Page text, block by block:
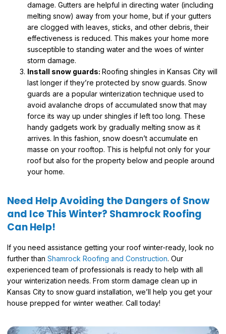
damage. Gutters are helpful in directing water (including
melting snow) away from your home, but if your gutters
are clogged with leaves, sticks, and other debris, their
effectiveness is reduced. This makes your home more
susceptible to standing water and the woes of winter
storm damage.
Install snow guards: Roofing shingles in Kansas City will
last longer if they’re protected by snow guards. Snow
guards are a popular winterization technique used to
avoid avalanche drops of accumulated snow that may
force its way up under shingles if left too long. These
handy gadgets work by gradually melting snow as it
arrives. In this fashion, snow doesn’t accumulate en
masse on your rooftop. This is helpful not only for your
roof but also for the property below and people around
your home.
Need Help Avoiding the Dangers of Snow
and Ice This Winter? Shamrock Roofing
Can Help!
If you need assistance getting your roof winter-ready, look no
further than Shamrock Roofing and Construction. Our
experienced team of professionals is ready to help with all
your winterization needs. From storm damage clean up in
Kansas City to snow guard installation, we’ll help you get your
house prepped for winter weather. Call today!